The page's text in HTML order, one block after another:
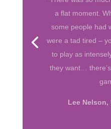
Love
“Love you guys.
always had
daughter and her
big hit. I was
far young minds
Susan